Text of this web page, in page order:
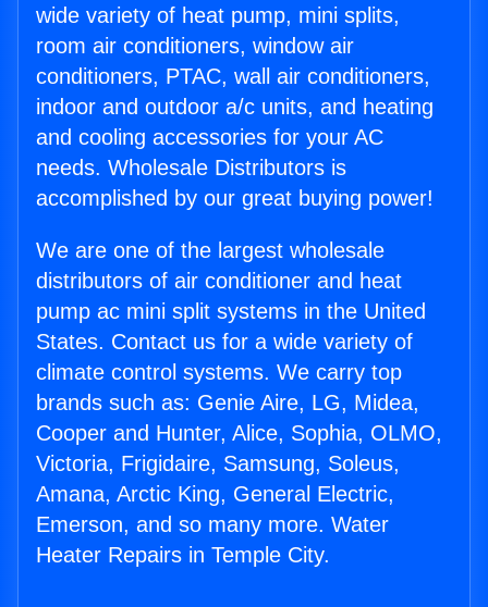
wide variety of heat pump, mini splits,
room air conditioners, window air
conditioners, PTAC, wall air conditioners,
indoor and outdoor a/c units, and heating
and cooling accessories for your AC
needs. Wholesale Distributors is
accomplished by our great buying power!
We are one of the largest wholesale
distributors of air conditioner and heat
pump ac mini split systems in the United
States. Contact us for a wide variety of
climate control systems. We carry top
brands such as: Genie Aire, LG, Midea,
Cooper and Hunter, Alice, Sophia, OLMO,
Victoria, Frigidaire, Samsung, Soleus,
Amana, Arctic King, General Electric,
Emerson, and so many more. Water
Heater Repairs in Temple City.